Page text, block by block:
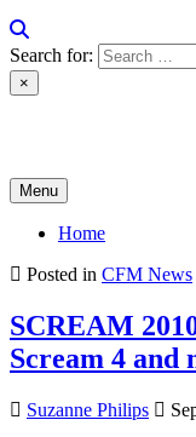
Search for:
×
Menu
Home
Posted in CFM News
SCREAM
Scream 4 and
Suzanne Philips